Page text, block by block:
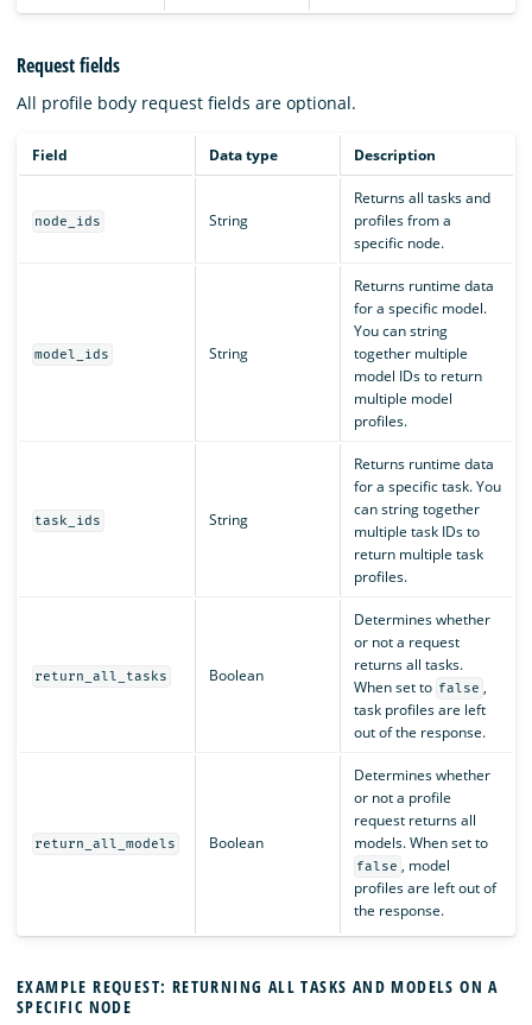
Request fields
All profile body request fields are optional.
Field Data type Description
node_ids String
Returns all tasks and
profiles from a
specific node.
model_ids String
Returns runtime data
for a specific model.
You can string
together multiple
model IDs to return
multiple model
profiles.
task_ids String
Returns runtime data
for a specific task. You
can string together
multiple task IDs to
return multiple task
profiles.
return_all_tasks Boolean
Determines whether
or not a request
returns all tasks.
When set to false ,
task profiles are left
out of the response.
return_all_models Boolean
Determines whether
or not a profile
request returns all
models. When set to
false , model
profiles are left out of
the response.
EXAMPLE REQUEST: RETURNING ALL TASKS AND MODELS ON A
SPECIFIC NODE